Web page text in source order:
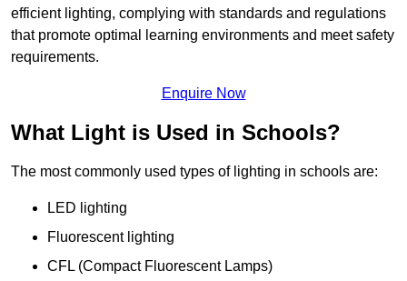
efficient lighting, complying with standards and regulations
that promote optimal learning environments and meet safety
requirements.
Enquire Now
What Light is Used in Schools?
The most commonly used types of lighting in schools are:
LED lighting
Fluorescent lighting
CFL (Compact Fluorescent Lamps)